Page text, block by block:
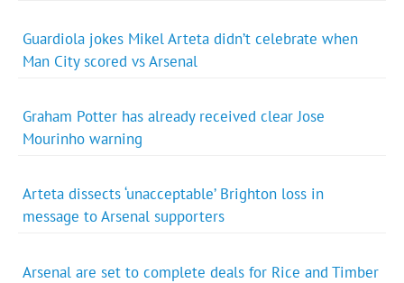
Guardiola jokes Mikel Arteta didn’t celebrate when
Man City scored vs Arsenal
Graham Potter has already received clear Jose
Mourinho warning
Arteta dissects ‘unacceptable’ Brighton loss in
message to Arsenal supporters
Arsenal are set to complete deals for Rice and Timber